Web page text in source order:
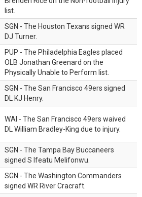
list.
SGN - The Houston Texans signed WR
DJ Turner.
PUP - The Philadelphia Eagles placed
OLB Jonathan Greenard on the
Physically Unable to Perform list.
SGN - The San Francisco 49ers signed
DL KJ Henry.
WAI - The San Francisco 49ers waived
DL William Bradley-King due to injury.
SGN - The Tampa Bay Buccaneers
signed S Ifeatu Melifonwu.
SGN - The Washington Commanders
signed WR River Cracraft.